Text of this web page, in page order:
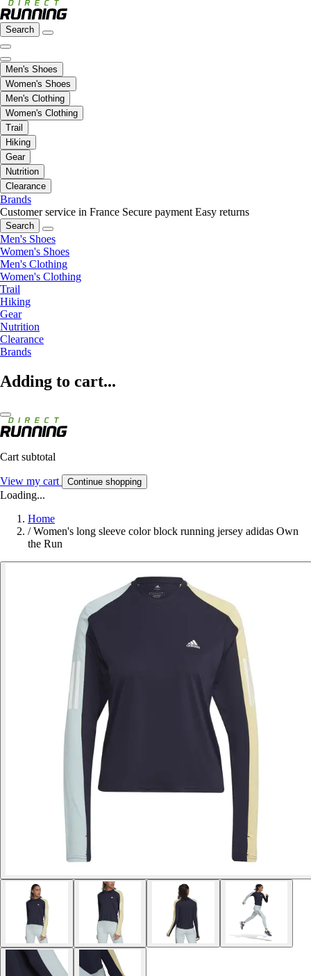
Search
Men's Shoes
Women's Shoes
Men's Clothing
Women's Clothing
Trail
Hiking
Gear
Nutrition
Clearance
Brands
Customer service in France Secure payment Easy returns
Search
Men's Shoes
Women's Shoes
Men's Clothing
Women's Clothing
Trail
Hiking
Gear
Nutrition
Clearance
Brands
Adding to cart...
Cart subtotal
View my cart Continue shopping
Loading...
Home
/ Women's long sleeve color block running jersey adidas Own
the Run